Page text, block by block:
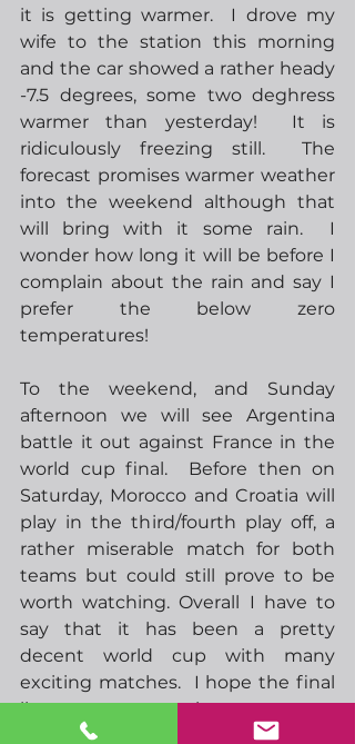
it is getting warmer.  I drove my
wife to the station this morning
and the car showed a rather heady
-7.5 degrees, some two deghress
warmer than yesterday!  It is
ridiculously freezing still.  The
forecast promises warmer weather
into the weekend although that
will bring with it some rain.  I
wonder how long it will be before I
complain about the rain and say I
prefer the below zero
temperatures!
To the weekend, and Sunday
afternoon we will see Argentina
battle it out against France in the
world cup final.  Before then on
Saturday, Morocco and Croatia will
play in the third/fourth play off, a
rather miserable match for both
teams but could still prove to be
worth watching. Overall I have to
say that it has been a pretty
decent world cup with many
exciting matches.  I hope the final
lives up to expectations.